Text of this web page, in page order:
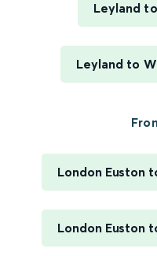
Leyland
Leyland to
London Euston
London Euston